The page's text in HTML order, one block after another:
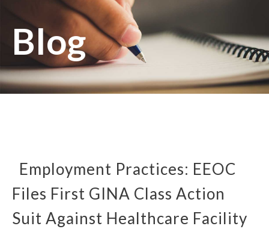
Blog
Employment Practices: EEOC
Files First GINA Class Action
Suit Against Healthcare Facility